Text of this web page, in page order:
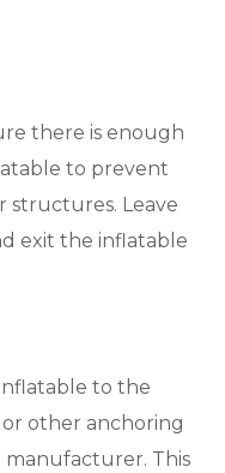
there is enough
to prevent
structures. Leave
exit the inflatable
to the
or other anchoring
This